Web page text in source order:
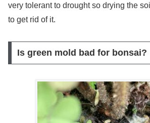
very tolerant to drought so drying the
to get rid of it.
Is green mold bad for bonsai?